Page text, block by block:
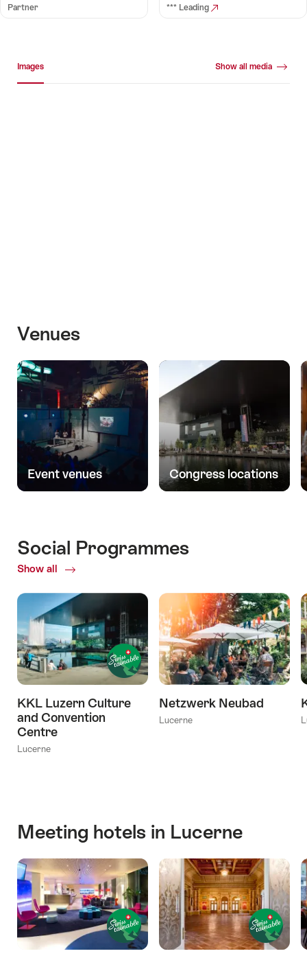
Partner *** Leading
Images Show all media
Venues
Event venues Congress locations
Social Programmes
Show all
ofSocial
KKL Luzern Culture
and Convention
Centre
Lucerne
Netzwerk Neubad
Lucerne
Meeting hotels in Lucerne